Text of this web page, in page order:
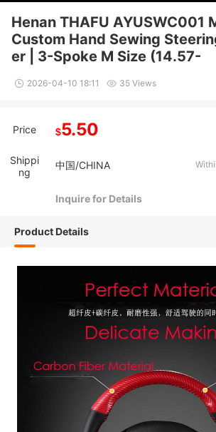
Henan THAFU AYUSWC001
Custom Hand Sewing
er | 3-Spoke M Size (14.57-
2026-04-10 18:11 35 Views
Price $5.50
Shippi
ng
中国/CHINA
Inquire for Details
Product Details